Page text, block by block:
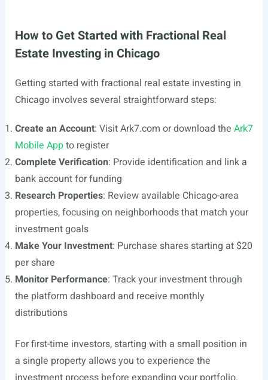
How to Get Started with Fractional Real
Estate Investing in Chicago
Getting started with fractional real estate investing in
Chicago involves several straightforward steps:
Create an Account: Visit Ark7.com or download the Ark7
Mobile Appto register
Complete Verification: Provide identification and link a
bank account for funding
Research Properties: Review available Chicago-area
properties, focusing on neighborhoods that match your
investment goals
Make Your Investment: Purchase shares starting at $20
per share
Monitor Performance: Track your investment through
the platform dashboard and receive monthly
distributions
For first-time investors, starting with a small position in
a single property allows you to experience the